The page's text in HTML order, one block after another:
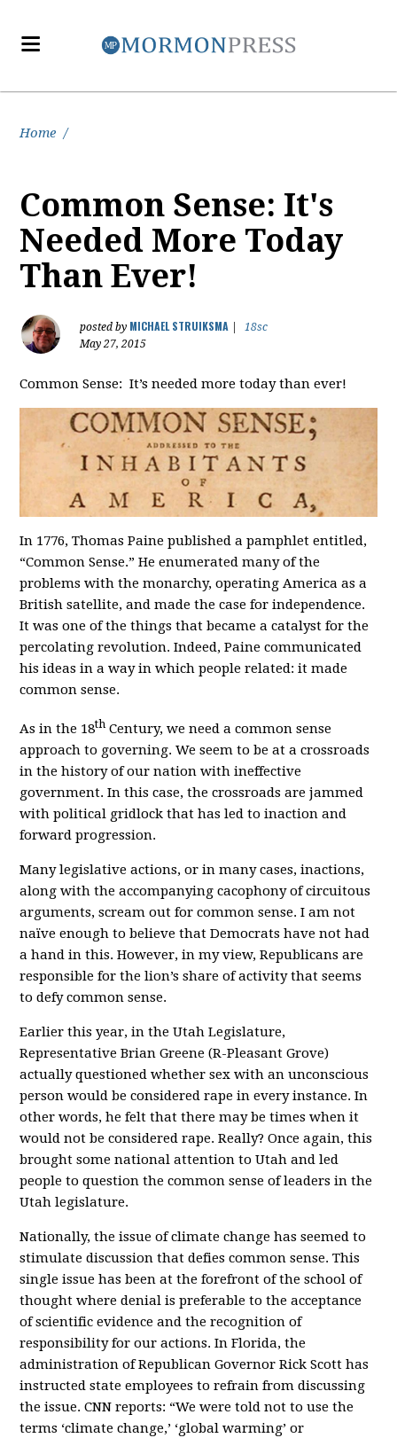
Home /
Common Sense: It's
Needed More Today
Than Ever!
posted by MICHAEL STRUIKSMA
18sc
May 27, 2015
Common Sense: It’s needed more today than ever!
In 1776, Thomas Paine published a pamphlet entitled,
“Common Sense.” He enumerated many of the
problems with the monarchy, operating America as a
British satellite, and made the case for independence.
It was one of the things that became a catalyst for the
percolating revolution. Indeed, Paine communicated
his ideas in a way in which people related: it made
common sense.
As in the 18th Century, we need a common sense
approach to governing. We seem to be at a crossroads
in the history of our nation with ineffective
government. In this case, the crossroads are jammed
with political gridlock that has led to inaction and
forward progression.
Many legislative actions, or in many cases, inactions,
along with the accompanying cacophony of circuitous
arguments, scream out for common sense. I am not
naïve enough to believe that Democrats have not had
a hand in this. However, in my view, Republicans are
responsible for the lion’s share of activity that seems
to defy common sense.
Earlier this year, in the Utah Legislature,
Representative Brian Greene (R-Pleasant Grove)
actually questioned whether sex with an unconscious
person would be considered rape in every instance. In
other words, he felt that there may be times when it
would not be considered rape. Really? Once again, this
brought some national attention to Utah and led
people to question the common sense of leaders in the
Utah legislature.
Nationally, the issue of climate change has seemed to
stimulate discussion that defies common sense. This
single issue has been at the forefront of the school of
thought where denial is preferable to the acceptance
of scientific evidence and the recognition of
responsibility for our actions. In Florida, the
administration of Republican Governor Rick Scott has
instructed state employees to refrain from discussing
the issue. CNN reports: “We were told not to use the
terms ‘climate change,’ ‘global warming’ or